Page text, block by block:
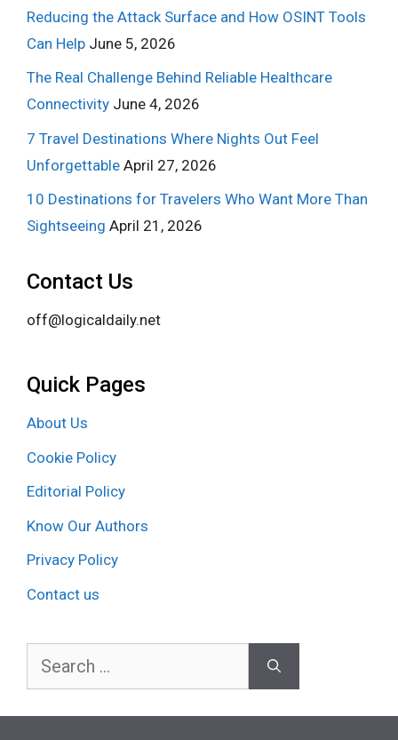
Reducing the Attack Surface and How OSINT Tools
Can Help June 5, 2026
The Real Challenge Behind Reliable Healthcare
Connectivity June 4, 2026
7 Travel Destinations Where Nights Out Feel
Unforgettable April 27, 2026
10 Destinations for Travelers Who Want More Than
Sightseeing April 21, 2026
Contact Us
off@logicaldaily.net
Quick Pages
About Us
Cookie Policy
Editorial Policy
Know Our Authors
Privacy Policy
Contact us
Search